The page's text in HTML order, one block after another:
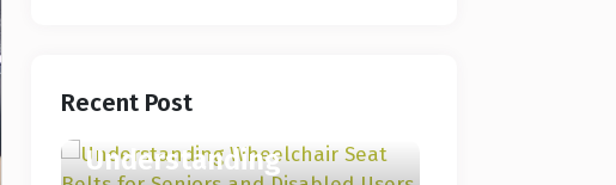
Recent Post
Understanding